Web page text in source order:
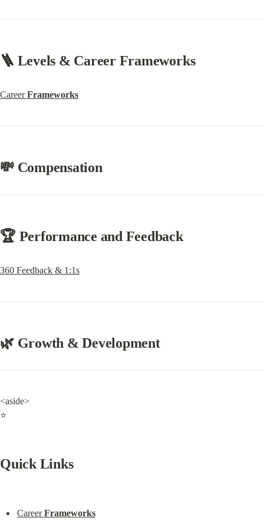
🪜 Levels & Career Frameworks
Career Frameworks
💸 Compensation
🏆 Performance and Feedback
360 Feedback & 1:1s
🌿 Growth & Development
<aside>
⭐
Quick Links
Career Frameworks